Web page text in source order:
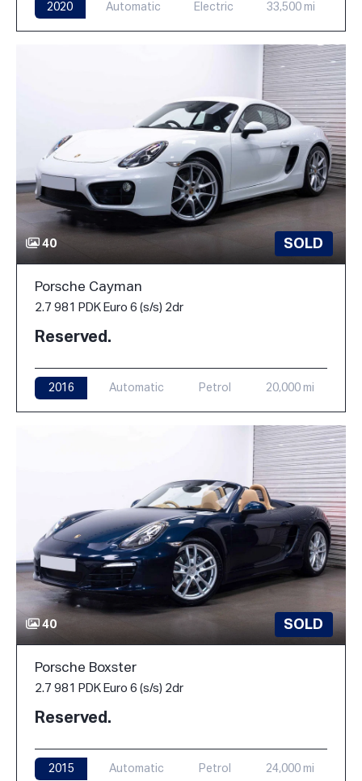
2020 Automatic Electric 33,500 mi
40 SOLD
Porsche Cayman
2.7 981 PDK Euro 6 (s/s) 2dr
Reserved.
2016 Automatic Petrol 20,000 mi
40 SOLD
Porsche Boxster
2.7 981 PDK Euro 6 (s/s) 2dr
Reserved.
2015 Automatic Petrol 24,000 mi